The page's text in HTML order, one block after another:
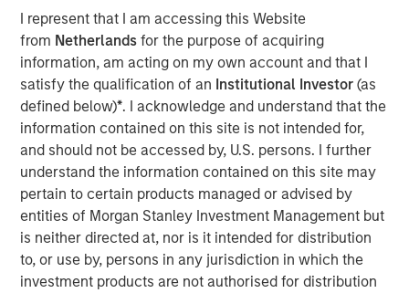
I represent that I am accessing this Website
from Netherlandsfor the purpose of acquiring
information, am acting on my own account and that I
satisfy the qualification of an Institutional Investor(as
defined below)*. I acknowledge and understand that the
information contained on this site is not intended for,
and should not be accessed by, U.S. persons. I further
understand the information contained on this site may
pertain to certain products managed or advised by
entities of Morgan Stanley Investment Management but
is neither directed at, nor is it intended for distribution
to, or use by, persons in any jurisdiction in which the
investment products are not authorised for distribution
of the Company’s midstream businesses in the
Midcontinent region of the United States. Terms of the
transaction were not disclosed.
Durango Midstream is a leading natural gas gathering,
processing and marketing company providing world-
class midstream services to oil and gas producers in
Texas, Oklahoma, and Kansas. The partnership with MSEP
provides the Company with additional resources to
upgrade and expand Durango Midstream’s existing asset
base and capabilities. The Company’s initial growth
projects are expected to focus on expansion of its
gathering and processing system in Grady County,